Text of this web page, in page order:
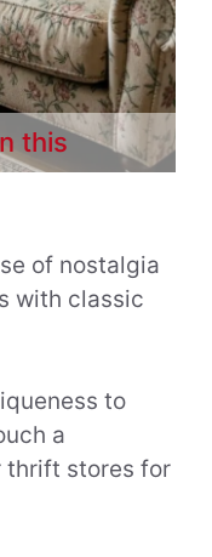
this
of nostalgia
with classic
to
a
thrift stores for